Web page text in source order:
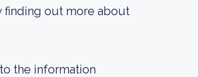
finding out more about
the information